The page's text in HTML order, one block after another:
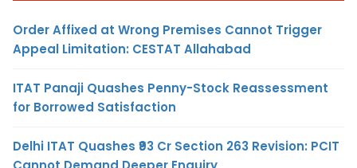
Order Affixed at Wrong Premises Cannot Trigger
Appeal Limitation: CESTAT Allahabad
ITAT Panaji Quashes Penny-Stock Reassessment
for Borrowed Satisfaction
Delhi ITAT Quashes ₹93 Cr Section 263 Revision: PCIT